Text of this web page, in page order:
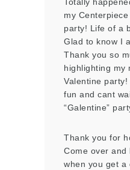
Totally
my
party! Life of a
Glad to know I
Thank you so
highlighting my
Valentine
fun and cant
“Galentine”
Thank you for
Come over and
when you get a